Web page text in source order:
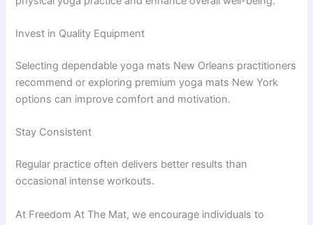
Invest in Quality Equipment
Selecting dependable yoga mats New Orleans practitioners
recommend or exploring premium yoga mats New York
options can improve comfort and motivation.
Stay Consistent
Regular practice often delivers better results than
occasional intense workouts.
At Freedom At The Mat, we encourage individuals to